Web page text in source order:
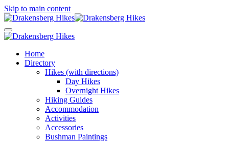
Skip to main content
Home
Directory
Hikes (with directions)
Day Hikes
Overnight Hikes
Hiking Guides
Accommodation
Activities
Accessories
Bushman Paintings